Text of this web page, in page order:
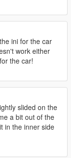
ini for the car
work either
the car!
slided on the
a bit out of the
in the inner side